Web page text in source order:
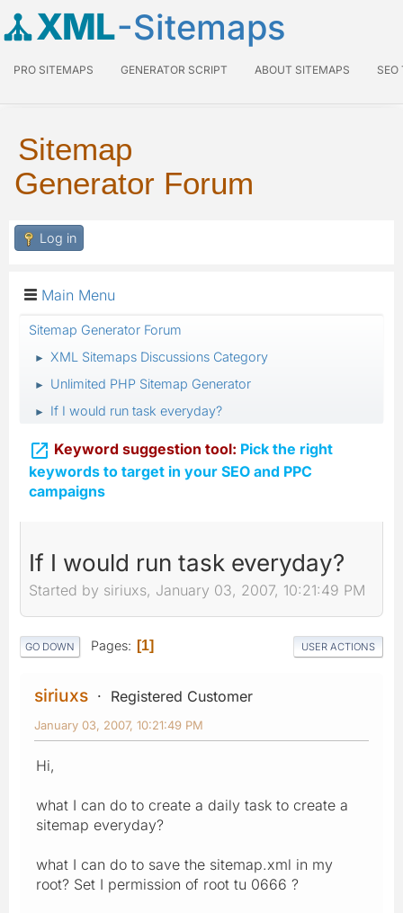
XML-Sitemaps
PRO SITEMAPS GENERATOR SCRIPT ABOUT SITEMAPS SEO
Sitemap
Generator Forum
Log in
Main Menu
Sitemap Generator Forum
► XML Sitemaps Discussions Category
► Unlimited PHP Sitemap Generator
► If I would run task everyday?
 Keyword suggestion tool: Pick the right
keywords to target in your SEO and PPC
campaigns
If I would run task everyday?
Started by siriuxs, January 03, 2007, 10:21:49 PM
GO DOWN Pages 1 USER ACTIONS
siriuxs Registered Customer
January 03, 2007, 10:21:49 PM
Hi,
what I can do to create a daily task to create a
sitemap everyday?
what I can do to save the sitemap.xml in my
root? Set I permission of root tu 0666 ?